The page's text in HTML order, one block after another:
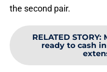
the second pair.
RELATED STORY:
ready to cash